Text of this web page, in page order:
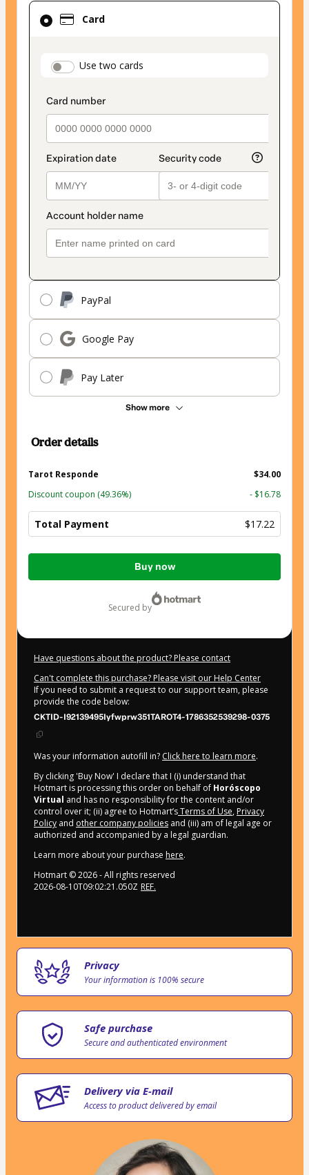
Card
payment_data.section_title_v2
Use two cards
PayPal
Google Pay
Pay Later
Show more
Card
selected
method
Order details
Tarot Responde
$34.00
Discount coupon (49.36%) - $16.78
Total Payment $17.22
Total
Buy now
secured by
Have questions about the product? Please contact
Can't complete this purchase? Please visit our Help Center
If you need to submit a request to our support team, please
provide the code below:
CKTID-I92139495Iyfwprw351TAROT4-1786352539298-0375
Was your information autofill in? Click here to learn more.
By clicking 'Buy Now' I declare that I (i) understand that
Hotmart is processing this order on behalf of Horóscopo
Virtual and has no responsibility for the content and/or
control over it; (ii) agree to Hotmart’sTerms of Use, Privacy
Policy and other company policies and (iii) am of legal age or
authorized and accompanied by a legal guardian.
Learn more about your purchase here.
Hotmart ©2026- All rights reserved
2026-08-10T09:02:21.050Z REF.
Privacy
Your information is 100% secure
Safe purchase
Secure and authenticated environment
Delivery via E-mail
Access to product delivered by email